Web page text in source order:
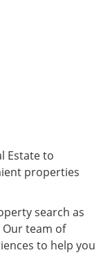
Estate to
properties
search as
team of
to help you